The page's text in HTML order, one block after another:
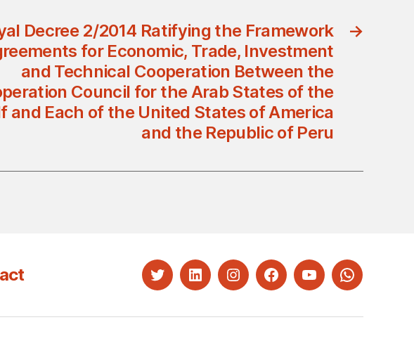
→
Decree 2/2014 Ratifying the Framework
for Economic, Trade, Investment
and Technical Cooperation Between the
Council for the Arab States of the
and Each of the United States of America
and the Republic of Peru
TwitterLinkedInInstagramFacebookYouTubeWhatsapp